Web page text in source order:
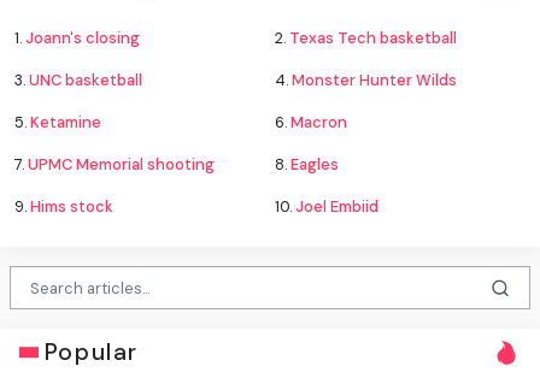
1.Joann's closing 2. Texas Tech basketball
3.UNC basketball 4.Monster Hunter Wilds
5.Ketamine 6.Macron
7.UPMC Memorial shooting 8.Eagles
9.Hims stock 10.Joel Embiid
Popular